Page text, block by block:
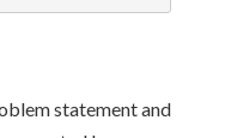
statement and